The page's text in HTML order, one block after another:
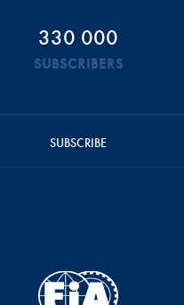
330 000
SUBSCRIBERS
SUBSCRIBE